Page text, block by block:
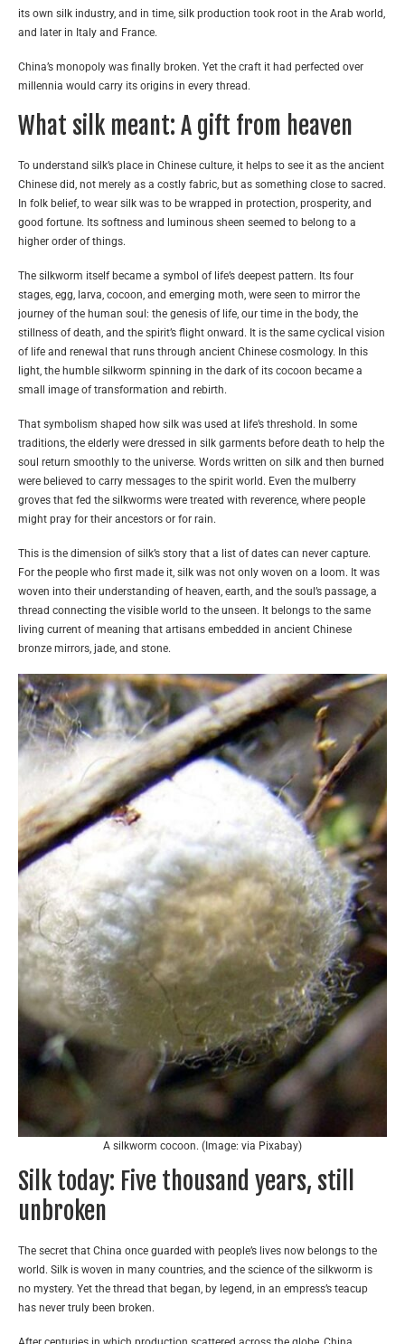
its own silk industry, and in time, silk production took root in the Arab world,
and later in Italy and France.
China’s monopoly was finally broken. Yet the craft it had perfected over
millennia would carry its origins in every thread.
What silk meant: A gift from heaven
To understand silk’s place in Chinese culture, it helps to see it as the ancient
Chinese did, not merely as a costly fabric, but as something close to sacred.
In folk belief, to wear silk was to be wrapped in protection, prosperity, and
good fortune. Its softness and luminous sheen seemed to belong to a
higher order of things.
The silkworm itself became a symbol of life’s deepest pattern. Its four
stages, egg, larva, cocoon, and emerging moth, were seen to mirror the
journey of the human soul: the genesis of life, our time in the body, the
stillness of death, and the spirit’s flight onward. It is the same cyclical vision
of life and renewal that runs through ancient Chinese cosmology. In this
light, the humble silkworm spinning in the dark of its cocoon became a
small image of transformation and rebirth.
That symbolism shaped how silk was used at life’s threshold. In some
traditions, the elderly were dressed in silk garments before death to help the
soul return smoothly to the universe. Words written on silk and then burned
were believed to carry messages to the spirit world. Even the mulberry
groves that fed the silkworms were treated with reverence, where people
might pray for their ancestors or for rain.
This is the dimension of silk’s story that a list of dates can never capture.
For the people who first made it, silk was not only woven on a loom. It was
woven into their understanding of heaven, earth, and the soul’s passage, a
thread connecting the visible world to the unseen. It belongs to the same
living current of meaning that artisans embedded in ancient Chinese
bronze mirrors, jade, and stone.
A silkworm cocoon. (Image: via Pixabay)
Silk today: Five thousand years, still
unbroken
The secret that China once guarded with people’s lives now belongs to the
world. Silk is woven in many countries, and the science of the silkworm is
no mystery. Yet the thread that began, by legend, in an empress’s teacup
has never truly been broken.